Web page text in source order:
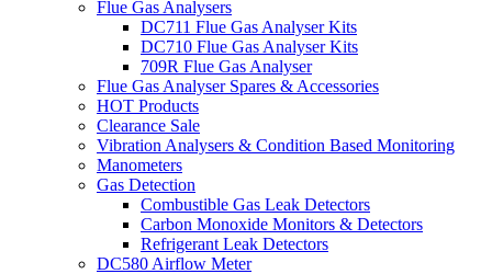
Flue Gas Analysers
DC711 Flue Gas Analyser Kits
DC710 Flue Gas Analyser Kits
709R Flue Gas Analyser
Flue Gas Analyser Spares & Accessories
HOT Products
Clearance Sale
Vibration Analysers & Condition Based Monitoring
Manometers
Gas Detection
Combustible Gas Leak Detectors
Carbon Monoxide Monitors & Detectors
Refrigerant Leak Detectors
DC580 Airflow Meter